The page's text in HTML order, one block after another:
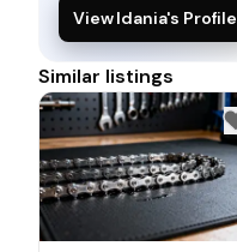
View Idania's Profile
Similar listings